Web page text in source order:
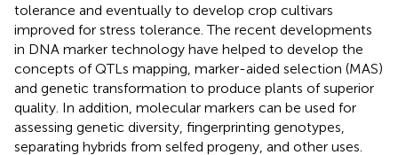
tolerance and eventually to develop crop cultivars
improved for stress tolerance. The recent developments
in DNA marker technology have helped to develop the
concepts of QTLs mapping, marker-aided selection (MAS)
and genetic transformation to produce plants of superior
quality. In addition, molecular markers can be used for
assessing genetic diversity, fingerprinting genotypes,
separating hybrids from selfed progeny, and other uses.